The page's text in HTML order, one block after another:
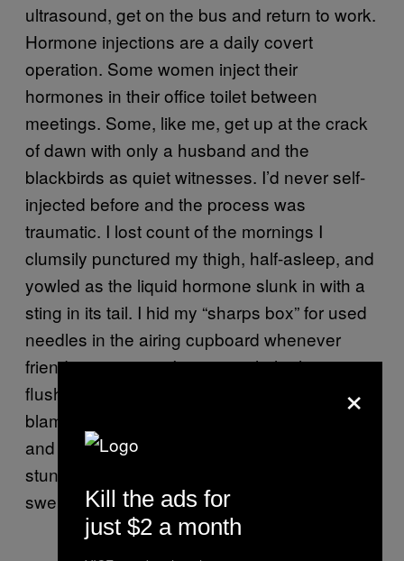
ultrasound, get on the bus and return to work.
Hormone injections are a daily covert
operation. Some women inject their
hormones in their office toilet between
meetings. Some, like me, get up at the crack
of dawn with only a husband and the
blackbirds as quiet witnesses. I’d never self-
injected before and the process was
traumatic. I lost count of the mornings I
clumsily punctured my thigh, half-asleep, and
yowled as the liquid hormone slunk in with a
sting in its tail. I hid my “sharps box” for used
needles in the airing cupboard whenever
friends came over. I put up with the hot
flushes and cursed the air conditioning. I
blamed the painful bloat on last night’s pizza
and I laughed over the cracks. The needles
stung and the bruises mottled me. Thighs
swelled. I cried, I laughed, I cried again.
×
Kill the ads for
just $2 a month